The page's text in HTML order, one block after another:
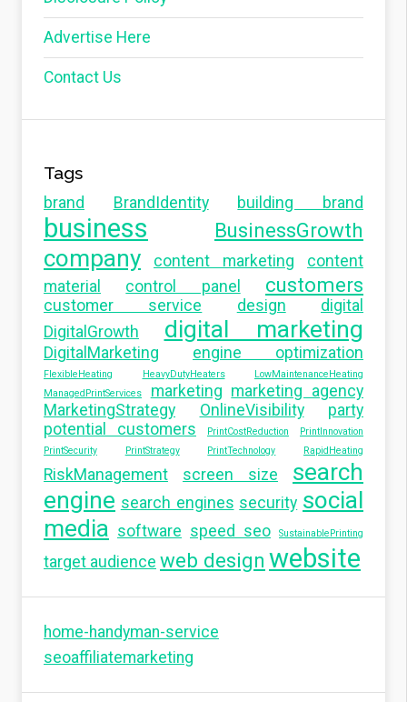
Advertise Here
Contact Us
Tags
brand BrandIdentity building brand
business BusinessGrowth
company content marketing
content
material
control panel customers
customer service design
digital
DigitalGrowth
digital marketing
DigitalMarketing engine optimization
FlexibleHeating HeavyDutyHeaters
LowMaintenanceHeating
ManagedPrintServices
marketing marketing agency
MarketingStrategy
OnlineVisibility
party
potential customers
PrintCostReduction
PrintInnovation
PrintSecurity
PrintStrategy PrintTechnology RapidHeating
RiskManagement screen size
search
engine search engines security social
media software speed seo SustainablePrinting
target audience web design website
home-handyman-service
seoaffiliatemarketing